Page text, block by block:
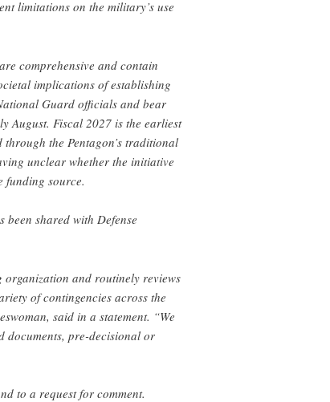
limitations on the military’s use
comprehensive and contain
implications of establishing
Guard officials and bear
August. Fiscal 2027 is the earliest
the Pentagon’s traditional
unclear whether the initiative
funding source.
shared with Defense
organization and routinely reviews
of contingencies across the
said in a statement. “We
documents, pre-decisional or
to a request for comment.